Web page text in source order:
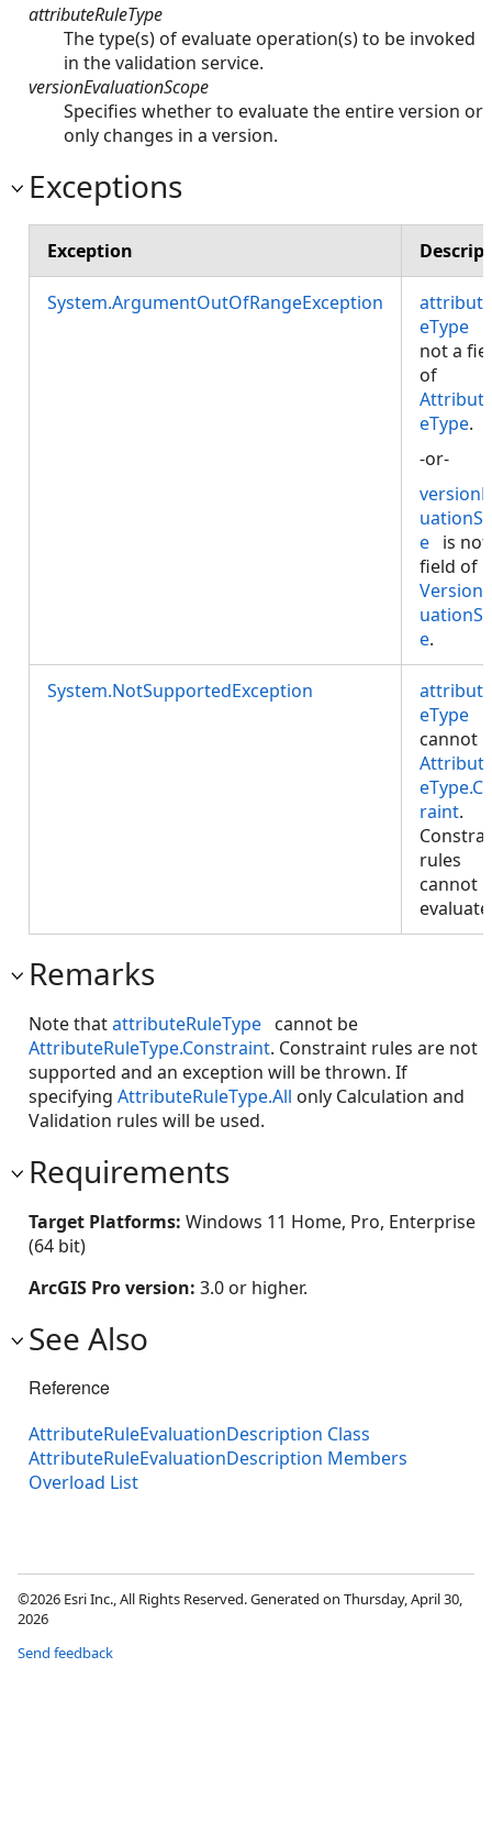
attributeRuleType
The type(s) of evaluate operation(s) to be invoked
in the validation service.
versionEvaluationScope
Specifies whether to evaluate the entire version or
only changes in a version.
Exceptions
Exception
System.ArgumentOutOfRangeException
eType
not a
of
eType.
-or-
e is not
field of
e.
System.NotSupportedException
eType
cannot
raint.
rules
cannot
Remarks
Note thatattributeRuleType cannot be
AttributeRuleType.Constraint. Constraint rules are not
supported and an exception will be thrown. If
specifying AttributeRuleType.All only Calculation and
Validation rules will be used.
Requirements
Target Platforms: Windows 11 Home, Pro, Enterprise
(64 bit)
ArcGIS Pro version: 3.0 or higher.
See Also
Reference
AttributeRuleEvaluationDescription Class
AttributeRuleEvaluationDescription Members
Overload List
©2026 Esri Inc., All Rights Reserved. Generated on Thursday, April 30,
2026
Send feedback